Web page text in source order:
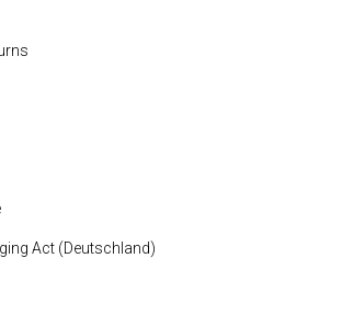
Act (Deutschland)